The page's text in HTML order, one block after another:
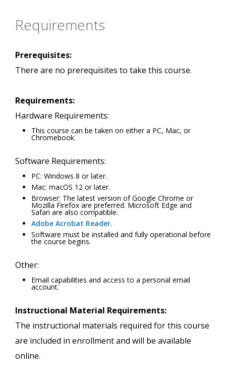
Requirements
Prerequisites:
There are no prerequisites to take this course.
Requirements:
Hardware Requirements:
This course can be taken on either a PC, Mac, or
Chromebook.
Software Requirements:
PC: Windows 8 or later.
Mac: macOS 12 or later.
Browser: The latest version of Google Chrome or
Mozilla Firefox are preferred. Microsoft Edge and
Safari are also compatible.
Adobe Acrobat Reader.
Software must be installed and fully operational before
the course begins.
Other:
Email capabilities and access to a personal email
account.
Instructional Material Requirements:
The instructional materials required for this course
are included in enrollment and will be available
online.